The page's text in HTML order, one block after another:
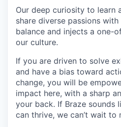
Our deep curiosity to learn
share diverse passions
balance and injects a one-
our culture.
If you are driven to solve
and have a bias toward
change, you will be
impact here, with a sharp
your back. If Braze sounds
can thrive, we can’t wait to